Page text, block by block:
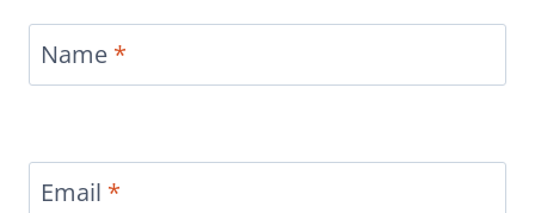
Name *
Email *